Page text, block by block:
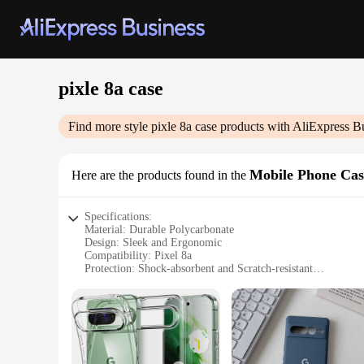
pixle 8a case
Find more style pixle 8a case products with AliExpress
Here are the products found in the Mobile Phone
Specifications:
Material: Durable Polycarbonate
Design: Sleek and Ergonomic
Compatibility: Pixel 8a
Protection: Shock-absorbent and Scratch-resistant
Style: Available in Various Colors and Patterns
Features:
**Unmatched Protection and Style**
The Pixle 8a case is not just a protective cover; it's a
sleek design ensures that your phone remains slim and